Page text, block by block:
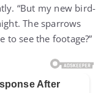
“But my new bird-
The sparrows
to see the footage?”